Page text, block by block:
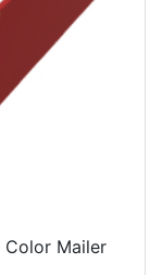
Color Mailer